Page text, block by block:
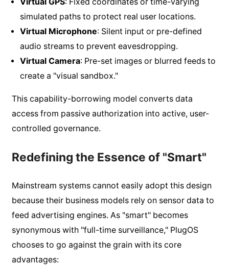
Virtual GPS: Fixed coordinates or time-varying
simulated paths to protect real user locations.
Virtual Microphone: Silent input or pre-defined
audio streams to prevent eavesdropping.
Virtual Camera: Pre-set images or blurred feeds to
create a "visual sandbox."
This capability-borrowing model converts data
access from passive authorization into active, user-
controlled governance.
Redefining the Essence of "Smart"
Mainstream systems cannot easily adopt this design
because their business models rely on sensor data to
feed advertising engines. As "smart" becomes
synonymous with "full-time surveillance," PlugOS
chooses to go against the grain with its core
advantages: